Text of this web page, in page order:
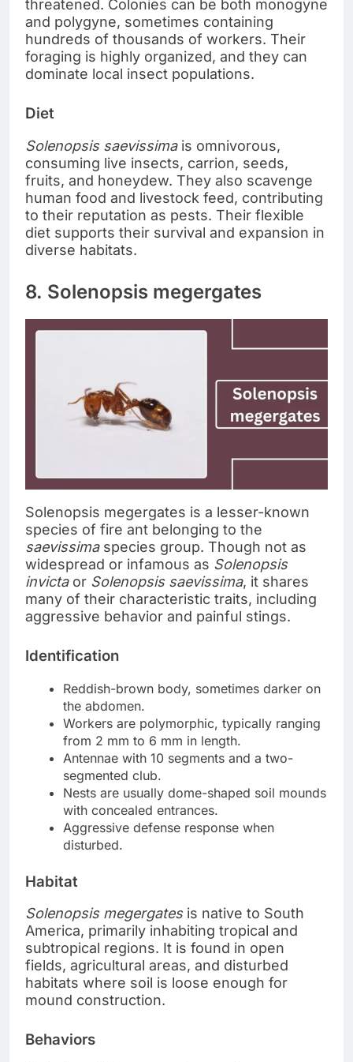
threatened. Colonies can be both monogyne
and polygyne, sometimes containing
hundreds of thousands of workers. Their
foraging is highly organized, and they can
dominate local insect populations.
Diet
Solenopsis saevissimais omnivorous,
consuming live insects, carrion, seeds,
fruits, and honeydew. They also scavenge
human food and livestock feed, contributing
to their reputation as pests. Their flexible
diet supports their survival and expansion in
diverse habitats.
8. Solenopsis megergates
Solenopsis megergates is a lesser-known
species of fire ant belonging to the
saevissimaspecies group. Though not as
widespread or infamous as Solenopsis
invictaor Solenopsis saevissima, it shares
many of their characteristic traits, including
aggressive behavior and painful stings.
Identification
Reddish-brown body, sometimes darker on
the abdomen.
Workers are polymorphic, typically ranging
from 2 mm to 6 mm in length.
Antennae with 10 segments and a two-
segmented club.
Nests are usually dome-shaped soil mounds
with concealed entrances.
Aggressive defense response when
disturbed.
Habitat
Solenopsis megergatesis native to South
America, primarily inhabiting tropical and
subtropical regions. It is found in open
fields, agricultural areas, and disturbed
habitats where soil is loose enough for
mound construction.
Behaviors